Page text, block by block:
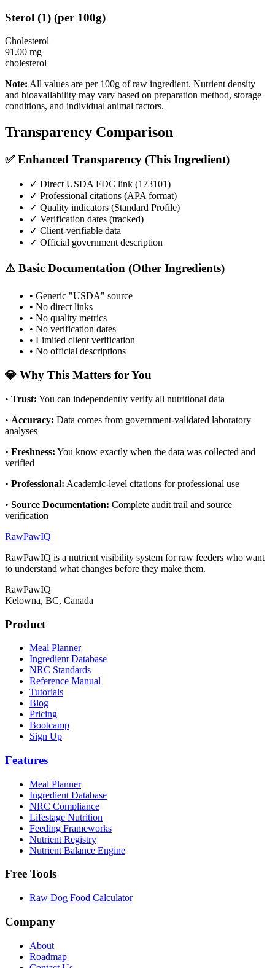
Sterol (1) (per 100g)
Cholesterol
91.00 mg
cholesterol
Note: All values are per 100g of raw ingredient. Nutrient density
and bioavailability may vary based on preparation method, storage
conditions, and individual animal factors.
Transparency Comparison
✅ Enhanced Transparency (This Ingredient)
✓ Direct USDA FDC link (173101)
✓ Professional citations (APA format)
✓ Quality indicators (Standard Profile)
✓ Verification dates (tracked)
✓ Client-verifiable data
✓ Official government description
⚠️ Basic Documentation (Other Ingredients)
• Generic "USDA" source
• No direct links
• No quality metrics
• No verification dates
• Limited client verification
• No official descriptions
💎 Why This Matters for You
• Trust: You can independently verify all nutritional data
• Accuracy: Data comes from government-validated laboratory
analyses
• Freshness: You know exactly when the data was collected and
verified
• Professional: Academic-level citations for professional use
• Source Documentation: Complete audit trail and source
verification
RawPawIQ
RawPawIQ is a nutrient visibility system for raw feeders who want
to understand what changes before they make them.
RawPawIQ
Kelowna, BC, Canada
Product
Meal Planner
Ingredient Database
NRC Standards
Reference Manual
Tutorials
Blog
Pricing
Bootcamp
Sign Up
Features
Meal Planner
Ingredient Database
NRC Compliance
Lifestage Nutrition
Feeding Frameworks
Nutrient Registry
Nutrient Balance Engine
Free Tools
Raw Dog Food Calculator
Company
About
Roadmap